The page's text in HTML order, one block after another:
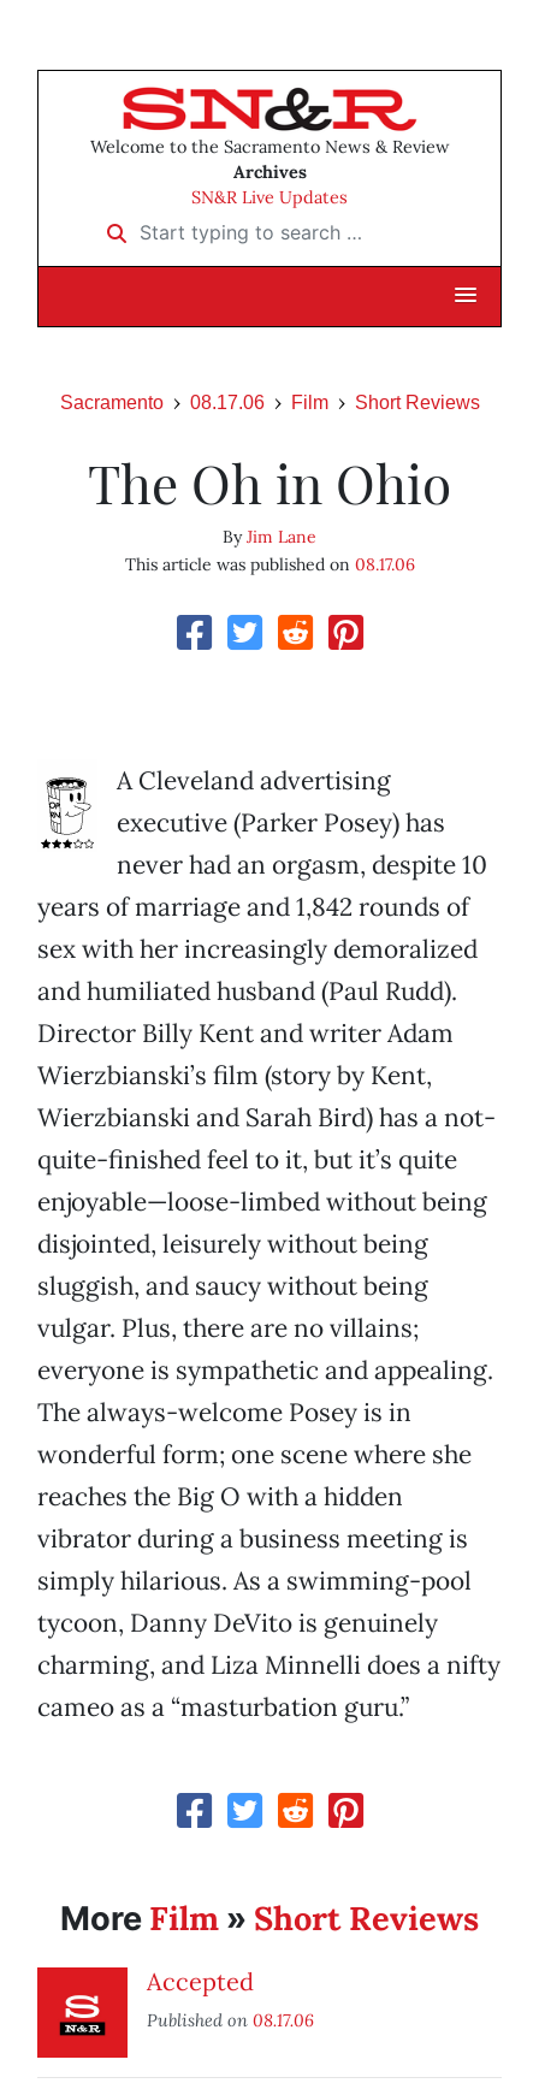
Welcome to the Sacramento News & Review
Archives
SN&R Live Updates
Start typing to search …
Sacramento 08.17.06 Film Short Reviews
The Oh in Ohio
ByJim Lane
This article was published on 08.17.06
A Cleveland advertising
executive (Parker Posey) has
never had an orgasm, despite 10
years of marriage and 1,842 rounds of
sex with her increasingly demoralized
and humiliated husband (Paul Rudd).
Director Billy Kent and writer Adam
Wierzbianski’s film (story by Kent,
Wierzbianski and Sarah Bird) has a not-
quite-finished feel to it, but it’s quite
enjoyable—loose-limbed without being
disjointed, leisurely without being
sluggish, and saucy without being
vulgar. Plus, there are no villains;
everyone is sympathetic and appealing.
The always-welcome Posey is in
wonderful form; one scene where she
reaches the Big O with a hidden
vibrator during a business meeting is
simply hilarious. As a swimming-pool
tycoon, Danny DeVito is genuinely
charming, and Liza Minnelli does a nifty
cameo as a “masturbation guru.”
More Film » Short Reviews
Accepted
Published on 08.17.06